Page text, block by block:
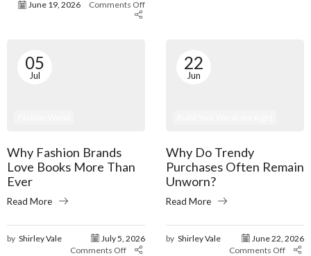
June 19, 2026
Comments Off
05
Jul
Why Fashion Brands
Love Books More Than
Ever
Read More
by Shirley Vale
July 5, 2026
Comments Off
22
Jun
Why Do Trendy
Purchases Often Remain
Unworn?
Read More
by Shirley Vale
June 22, 2026
Comments Off